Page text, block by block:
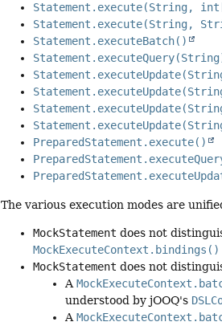
Statement.execute(String,
Statement.execute(String,
Statement.executeBatch()
PreparedStatement.execute()
The various execution modes are
MockStatement does not
MockExecuteContext.bindings()
MockStatement does not
A
understood by jOOQ's
A